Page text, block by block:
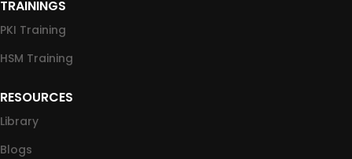
TRAININGS
PKI Training
HSM Training
RESOURCES
Library
Blogs